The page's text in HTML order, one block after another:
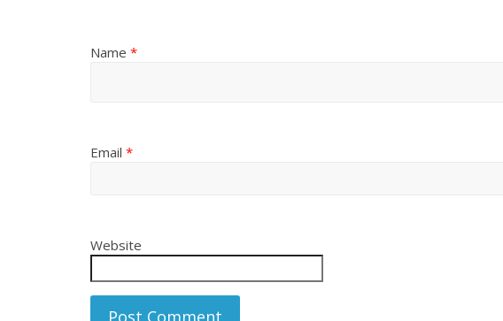
Name *
Email *
Website